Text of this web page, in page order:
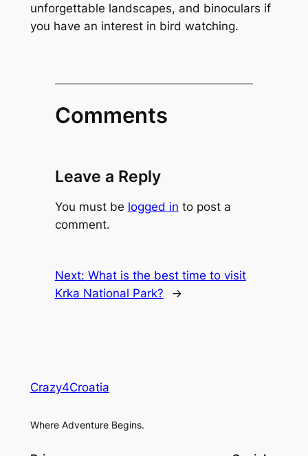
unforgettable landscapes, and binoculars if
you have an interest in bird watching.
Comments
Leave a Reply
You must be logged in to post a
comment.
Next: What is the best time to visit
Krka National Park?
→
Crazy4Croatia
Where Adventure Begins.